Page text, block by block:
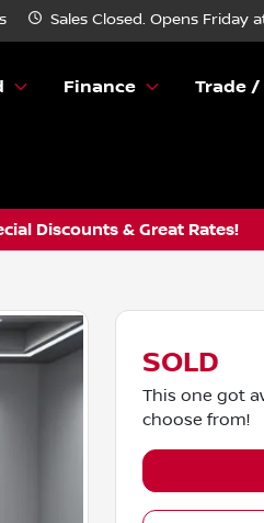
Sales Closed. Opens Friday
Finance Trade /
Discounts & Great Rates!
SOLD
This one got
choose from!